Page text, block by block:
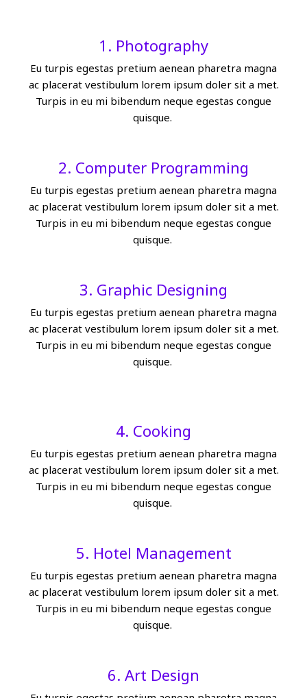
1. Photography
Eu turpis egestas pretium aenean pharetra magna
ac placerat vestibulum lorem ipsum doler sit a met.
Turpis in eu mi bibendum neque egestas congue
quisque.
2. Computer Programming
Eu turpis egestas pretium aenean pharetra magna
ac placerat vestibulum lorem ipsum doler sit a met.
Turpis in eu mi bibendum neque egestas congue
quisque.
3. Graphic Designing
Eu turpis egestas pretium aenean pharetra magna
ac placerat vestibulum lorem ipsum doler sit a met.
Turpis in eu mi bibendum neque egestas congue
quisque.
4. Cooking
Eu turpis egestas pretium aenean pharetra magna
ac placerat vestibulum lorem ipsum doler sit a met.
Turpis in eu mi bibendum neque egestas congue
quisque.
5. Hotel Management
Eu turpis egestas pretium aenean pharetra magna
ac placerat vestibulum lorem ipsum doler sit a met.
Turpis in eu mi bibendum neque egestas congue
quisque.
6. Art Design